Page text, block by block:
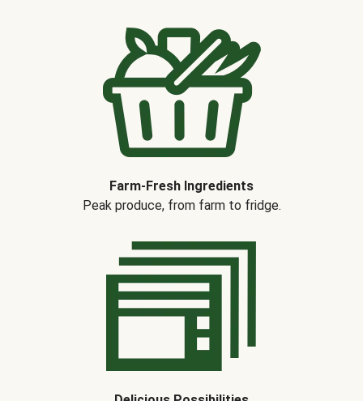
Farm-Fresh Ingredients
Peak produce, from farm to fridge.